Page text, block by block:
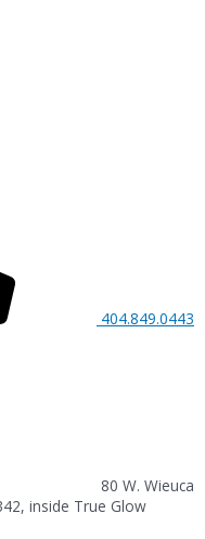
404.849.0443
80 W. Wieuca
inside True Glow